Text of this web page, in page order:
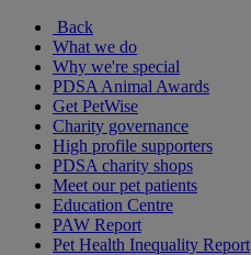
Back
What we do
Why we're special
PDSA Animal Awards
Get PetWise
Charity governance
High profile supporters
PDSA charity shops
Meet our pet patients
Education Centre
PAW Report
Pet Health Inequality Report